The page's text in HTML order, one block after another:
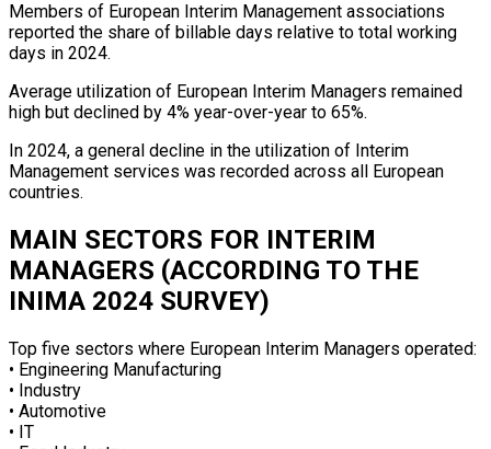
Members of European Interim Management associations
reported the share of billable days relative to total working
days in 2024.
Average utilization of European Interim Managers remained
high but declined by 4% year-over-year to 65%.
In 2024, a general decline in the utilization of Interim
Management services was recorded across all European
countries.
MAIN SECTORS FOR INTERIM
MANAGERS (ACCORDING TO THE
INIMA 2024 SURVEY)
Top five sectors where European Interim Managers operated:
• Engineering Manufacturing
• Industry
• Automotive
• IT